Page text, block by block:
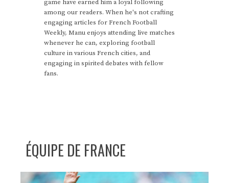
game have earned him a loyal following
among our readers. When he's not crafting
engaging articles for French Football
Weekly, Manu enjoys attending live matches
whenever he can, exploring football
culture in various French cities, and
engaging in spirited debates with fellow
fans.
ÉQUIPE DE FRANCE